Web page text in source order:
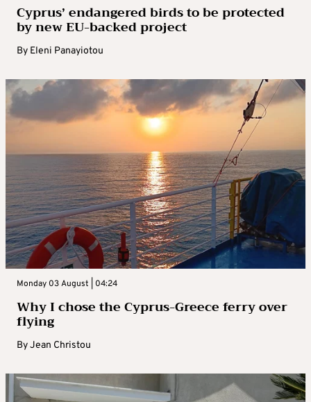
Cyprus’ endangered birds to be protected
by new EU-backed project
By Eleni Panayiotou
Monday 03 August | 04:24
Why I chose the Cyprus-Greece ferry over
flying
ByJean Christou